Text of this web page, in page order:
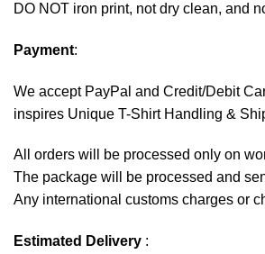
DO NOT iron print, not dry clean, and
Payment:
We accept PayPal and Credit/Debit
inspires Unique T-Shirt Handling &
All orders will be processed only on
The package will be processed and
Any international customs charges or
Estimated Delivery :